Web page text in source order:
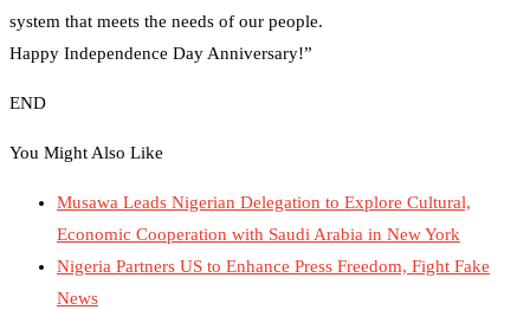
system that meets the needs of our people.
Happy Independence Day Anniversary!”
END
You Might Also Like
Musawa Leads Nigerian Delegation to Explore Cultural,
Economic Cooperation with Saudi Arabia in New York
Nigeria Partners US to Enhance Press Freedom, Fight Fake
News